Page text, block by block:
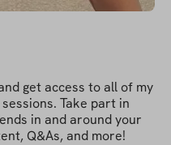
get access to all of my
Take part in
in and around your
Q&As, and more!